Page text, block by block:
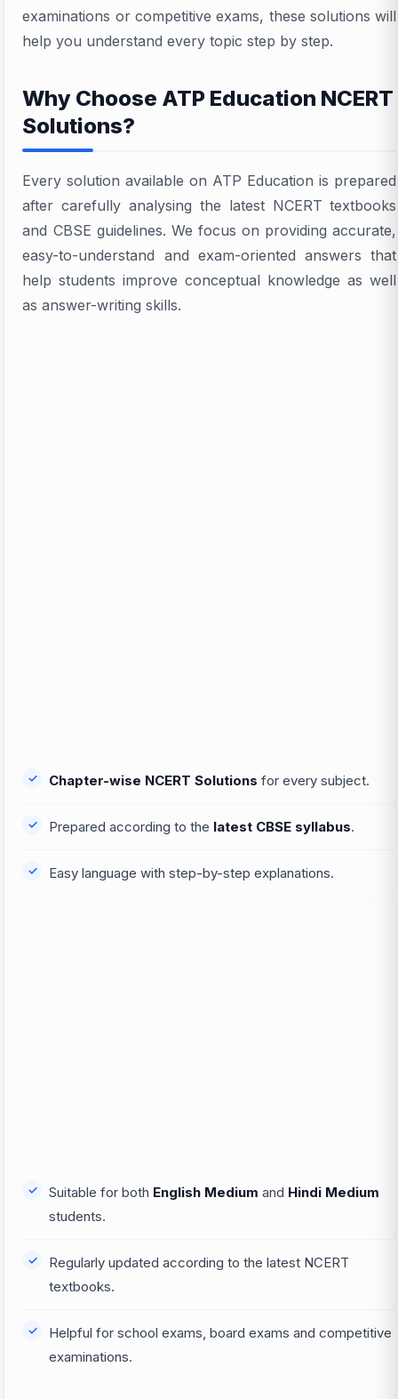
examinations or competitive exams, these solutions will
help you understand every topic step by step.
Why Choose ATP Education NCERT
Solutions?
Every solution available on ATP Education is prepared
after carefully analysing the latest NCERT textbooks
and CBSE guidelines. We focus on providing accurate,
easy-to-understand and exam-oriented answers that
help students improve conceptual knowledge as well
as answer-writing skills.
Chapter-wise NCERT Solutions for every subject.
Prepared according to the latest CBSE syllabus.
Easy language with step-by-step explanations.
Suitable for both English Medium and Hindi Medium
students.
Regularly updated according to the latest NCERT
textbooks.
Helpful for school exams, board exams and competitive
examinations.